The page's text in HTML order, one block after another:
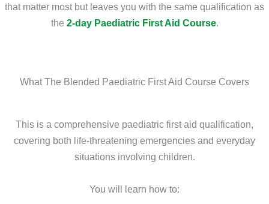
that matter most but leaves you with the same qualification as
the 2-day Paediatric First Aid Course.
What The Blended Paediatric First Aid Course Covers
This is a comprehensive paediatric first aid qualification,
covering both life-threatening emergencies and everyday
situations involving children.
You will learn how to: